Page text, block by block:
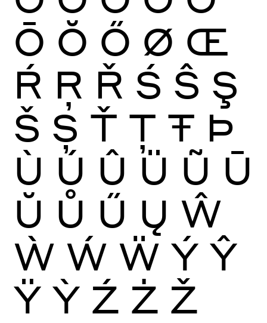
Ō Ŏ Ő Ø Œ
Ŕ Ŗ Ř Ś Ŝ Ş
Š Ș Ť Ţ Ŧ Þ
Ù Ú Û Ü Ũ Ū
Ŭ Ů Ű Ų Ŵ
Ẁ Ẃ Ẅ Ý Ŷ
Ÿ Ỳ Ź Ż Ž